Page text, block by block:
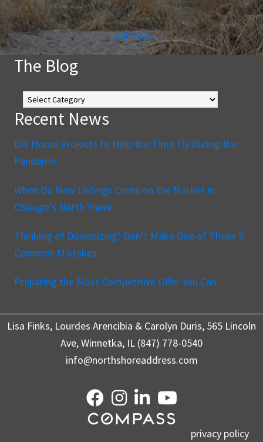
Join Now
The Blog
The
Blog
Recent News
DIY Home Projects to Help the Time Fly During the
Pandemic
When Do New Listings Come on the Market in
Chicago’s North Shore
Thinking of Downsizing? Don’t Make One of These 5
Common Mistakes
Preparing the Most Competitive Offer You Can
Lisa Finks, Lourdes Arencibia & Carolyn Duris, 565 Lincoln
Ave, Winnetka, IL (847) 778-0540
info@northshoreaddress.com
privacy policy